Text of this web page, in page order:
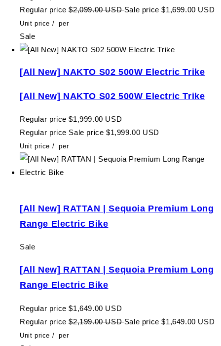
Regular price $2,099.00 USDSale price $1,699.00 USD
Unit price / per
Sale
[All New] NAKTO S02 500W Electric Trike
[All New] NAKTO S02 500W Electric Trike
Regular price $1,999.00 USD
Regular price Sale price $1,999.00 USD
Unit price / per
[All New] RATTAN | Sequoia Premium Long
Range Electric Bike
Sale
[All New] RATTAN | Sequoia Premium Long
Range Electric Bike
Regular price $1,649.00 USD
Regular price $2,199.00 USDSale price $1,649.00 USD
Unit price / per